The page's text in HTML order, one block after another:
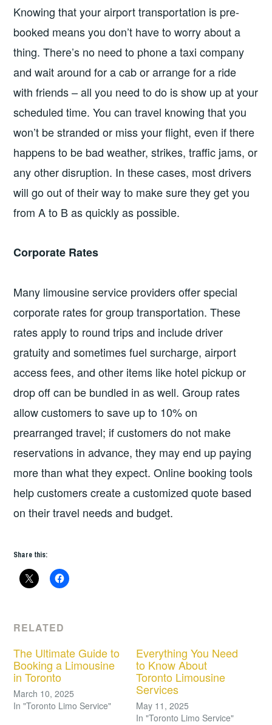
Knowing that your airport transportation is pre-
booked means you don’t have to worry about a
thing. There’s no need to phone a taxi company
and wait around for a cab or arrange for a ride
with friends – all you need to do is show up at your
scheduled time. You can travel knowing that you
won’t be stranded or miss your flight, even if there
happens to be bad weather, strikes, traffic jams, or
any other disruption. In these cases, most drivers
will go out of their way to make sure they get you
from A to B as quickly as possible.
Corporate Rates
Many limousine service providers offer special
corporate rates for group transportation. These
rates apply to round trips and include driver
gratuity and sometimes fuel surcharge, airport
access fees, and other items like hotel pickup or
drop off can be bundled in as well. Group rates
allow customers to save up to 10% on
prearranged travel; if customers do not make
reservations in advance, they may end up paying
more than what they expect. Online booking tools
help customers create a customized quote based
on their travel needs and budget.
Share this:
RELATED
The Ultimate Guide to
Booking a Limousine
in Toronto
March 10, 2025
In "Toronto Limo Service"
Everything You Need
to Know About
Toronto Limousine
Services
May 11, 2025
In "Toronto Limo Service"